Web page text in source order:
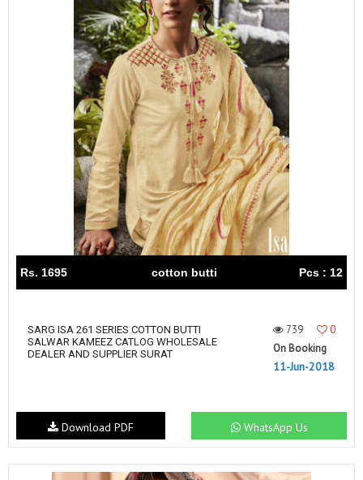
Rs. 1695 cotton butti Pcs : 12
SARG ISA 261 SERIES COTTON BUTTI
SALWAR KAMEEZ CATLOG WHOLESALE
DEALER AND SUPPLIER SURAT
739
0
On Booking
11-Jun-2018
WhatsApp Us
Download PDF